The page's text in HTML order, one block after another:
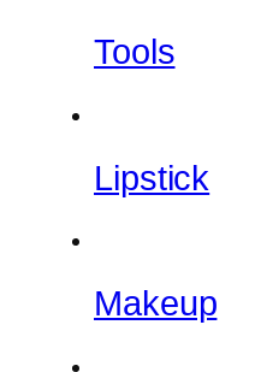
Tools
Lipstick
Makeup